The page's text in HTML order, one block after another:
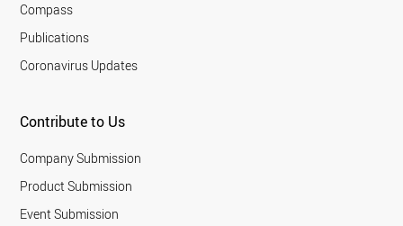
Compass
Publications
Coronavirus Updates
Contribute to Us
Company Submission
Product Submission
Event Submission